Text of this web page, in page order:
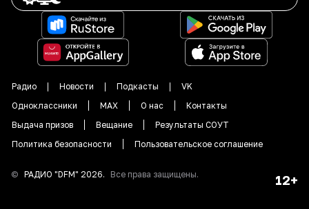
Радио Новости Подкасты
VK
Одноклассники
MAX О нас
Контакты
Выдача призов
Вещание
Результаты СОУТ
Политика безопасности
Пользовательское соглашение
© РАДИО "DFM" 2026. Все права защищены. 12+